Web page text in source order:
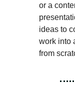
or a
ideas to
work into
from